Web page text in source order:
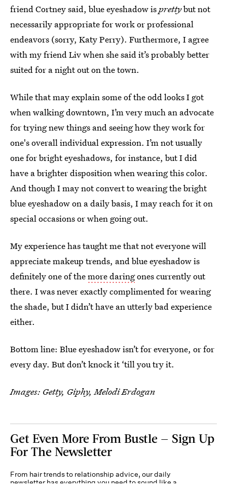
friend Cortney said, blue eyeshadow isprettybut not
necessarily appropriate for work or professional
endeavors (sorry, Katy Perry). Furthermore, I agree
with my friend Liv when she said it’s probably better
suited for a night out on the town.
While that may explain some of the odd looks I got
when walking downtown, I’m very much an advocate
for trying new things and seeing how they work for
one's overall individual expression. I’m not usually
one for bright eyeshadows, for instance, but I did
have a brighter disposition when wearing this color.
And though I may not convert to wearing the bright
blue eyeshadow on a daily basis, I may reach for it on
special occasions or when going out.
My experience has taught me that not everyone will
appreciate makeup trends, and blue eyeshadow is
definitely one of themore daringones currently out
there. I was never exactly complimented for wearing
the shade, but I didn’t have an utterly bad experience
either.
Bottom line: Blue eyeshadow isn’t for everyone, or for
every day. But don’t knock it ‘till you try it.
Images: Getty, Giphy, Melodi Erdogan
Get Even More From Bustle — Sign Up
For The Newsletter
From hair trends to relationship advice, our daily
newsletter has everything you need to sound like a